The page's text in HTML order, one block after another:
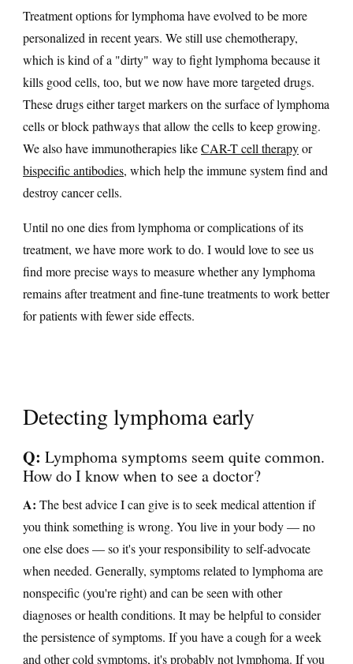
Treatment options for lymphoma have evolved to be more
personalized in recent years. We still use chemotherapy,
which is kind of a "dirty" way to fight lymphoma because it
kills good cells, too, but we now have more targeted drugs.
These drugs either target markers on the surface of lymphoma
cells or block pathways that allow the cells to keep growing.
We also have immunotherapies likeCAR-T cell therapyor
bispecific antibodies, which help the immune system find and
destroy cancer cells.
Until no one dies from lymphoma or complications of its
treatment, we have more work to do. I would love to see us
find more precise ways to measure whether any lymphoma
remains after treatment and fine-tune treatments to work better
for patients with fewer side effects.
Detecting lymphoma early
Q: Lymphoma symptoms seem quite common.
How do I know when to see a doctor?
A: The best advice I can give is to seek medical attention if
you think something is wrong. You live in your body — no
one else does — so it's your responsibility to self-advocate
when needed. Generally, symptoms related to lymphoma are
nonspecific (you're right) and can be seen with other
diagnoses or health conditions. It may be helpful to consider
the persistence of symptoms. If you have a cough for a week
and other cold symptoms, it's probably not lymphoma. If you